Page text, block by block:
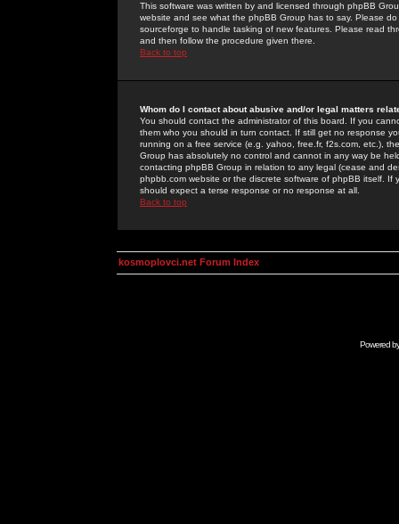
This software was written by and licensed through phpBB
website and see what the phpBB Group has to say. Please
sourceforge to handle tasking of new features. Please read
and then follow the procedure given there.
Back to top
Whom do I contact about abusive and/or legal matters
You should contact the administrator of this board. If you
them who you should in turn contact. If still get no response
running on a free service (e.g. yahoo, free.fr, f2s.com, etc.),
Group has absolutely no control and cannot in any way be
contacting phpBB Group in relation to any legal (cease and
phpbb.com website or the discrete software of phpBB itself.
should expect a terse response or no response at all.
Back to top
kosmoplovci.net Forum Index
Powered